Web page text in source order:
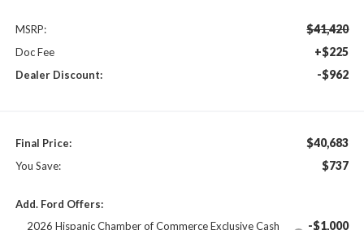
MSRP: $41,420
Doc Fee +$225
Dealer Discount: -$962
Final Price: $40,683
You Save: $737
Add. Ford Offers:
2026 Hispanic Chamber of Commerce Exclusive Cash
-$1,000